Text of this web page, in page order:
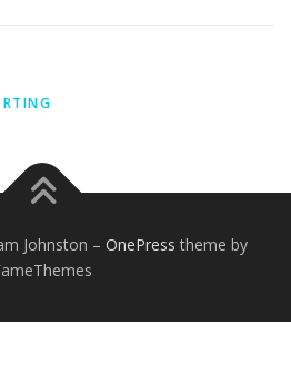
Johnston – OnePress theme by